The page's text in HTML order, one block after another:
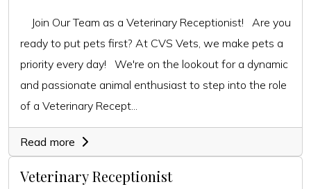
Join Our Team as a Veterinary Receptionist! Are you
ready to put pets first? At CVS Vets, we make pets a
priority every day! We're on the lookout for a dynamic
and passionate animal enthusiast to step into the role
of a Veterinary Recept...
Read more
Veterinary Receptionist